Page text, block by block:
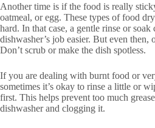
Another time is if the food is really
oatmeal, or egg. These types of food
hard. In that case, a gentle rinse or soak
dishwasher’s job easier. But even then,
Don’t scrub or make the dish spotless.
If you are dealing with burnt food or
sometimes it’s okay to rinse a little or
first. This helps prevent too much
dishwasher and clogging it.